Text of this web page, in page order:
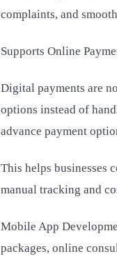
complaints, and
Supports Online
Digital payments are
options instead of
advance payment
This helps businesses
manual tracking and
Mobile App
packages, online